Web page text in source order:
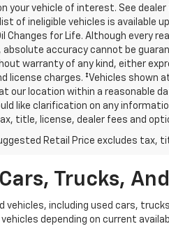
your vehicle of interest. See
of ineligible vehicles is available
Changes for Life. Although every
accuracy cannot be
warranty of any kind, either
license charges. ‡Vehicles
our location within a reasonable
like clarification on any
title, license, dealer fees and
Retail Price excludes tax,
Trucks,
including used cars,
depending on current